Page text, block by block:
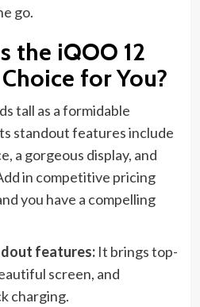
go.
the iQOO 12
for You?
tall as a formidable
standout features include
a gorgeous display, and
in competitive pricing
you have a compelling
features:It brings top-
screen, and
charging.